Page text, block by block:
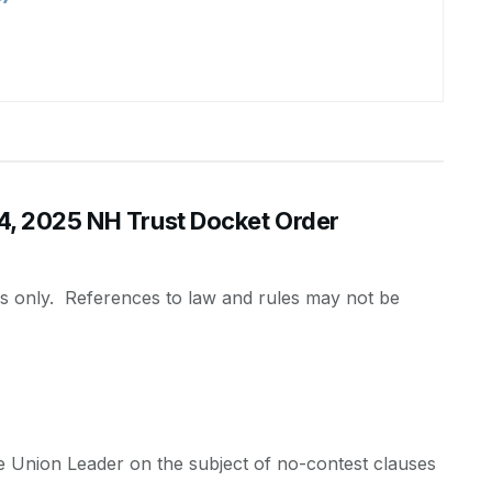
2025 NH Trust Docket Order
only. References to law and rules may not be
Leader on the subject of no-contest clauses